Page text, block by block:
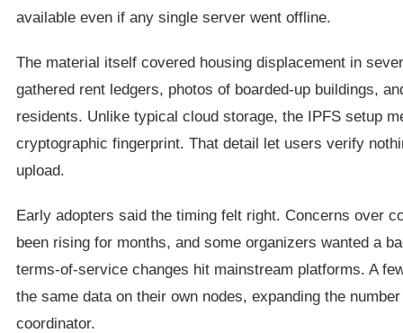
available even if any single server went offline.
The material itself covered housing displacement in
gathered rent ledgers, photos of boarded-up buildings,
residents. Unlike typical cloud storage, the IPFS setup
cryptographic fingerprint. That detail let users verify
upload.
Early adopters said the timing felt right. Concerns over
been rising for months, and some organizers wanted a
terms-of-service changes hit mainstream platforms. A
the same data on their own nodes, expanding the
coordinator.